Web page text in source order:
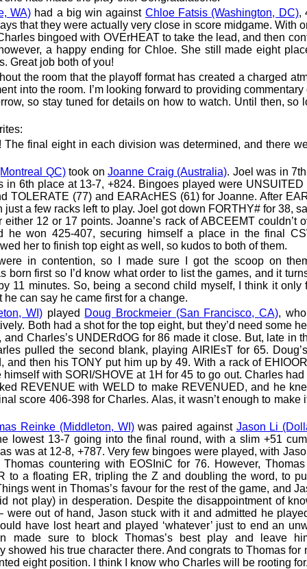
WA)had a big win against Chloe Fatsis (Washington, DC),
that they were actually very close in score midgame. With
bingoed with OVErHEAT to take the lead, and then
a happy ending for Chloe. She still made eight
Great job both of you!
the room that the playoff format has created a charged
into the room. I’m looking forward to providing
so stay tuned for details on how to watch. Until then, so
The final eight in each division was determined, and there
QC)took on Joanne Craig (Australia). Joel was in
in 6th place at 13-7, +824. Bingoes played were UNSUITED
TOLERATE (77) and EARAcHES (61) for Joanne. After
a few racks left to play. Joel got down FORTHY# for 38,
12 or 17 points. Joanne’s rack of ABCEEMT couldn’t
he won 425-407, securing himself a place in the final
her to finish top eight as well, so kudos to both of them.
in contention, so I made sure I got the scoop on
born first so I’d know what order to list the games, and it
11 minutes. So, being a second child myself, I think it only
can say he came first for a change.
WI) played Doug Brockmeier (San Francisco, CA),
Both had a shot for the top eight, but they’d need some
Charles’s UNDERdOG for 86 made it close. But, late in
pulled the second blank, playing AIRIEsT for 65.
and then his TONY put him up by 49. With a rack of
with SORI/SHOVE at 1H for 45 to go out. Charles
REVENUE with WELD to make REVENUED, and he
score 406-398 for Charles. Alas, it wasn’t enough to make
Reinke (Middleton, WI)was paired against Jason Li
lowest 13-7 going into the final round, with a slim +51
was at 12-8, +787. Very few bingoes were played, with
countering with EOSIniC for 76. However,
to a floating ER, tripling the Z and doubling the word, to
went in Thomas’s favour for the rest of the game, and
not play) in desperation. Despite the disappointment of
were out of hand, Jason stuck with it and admitted he
have lost heart and played ‘whatever’ just to end an
made sure to block Thomas’s best play and leave
showed his true character there. And congrats to Thomas for
eight position. I think I know who Charles will be rooting